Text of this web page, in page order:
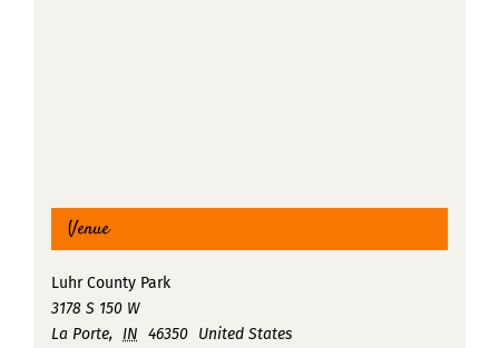
Venue
Luhr County Park
3178 S 150 W
La Porte, IN 46350
United States